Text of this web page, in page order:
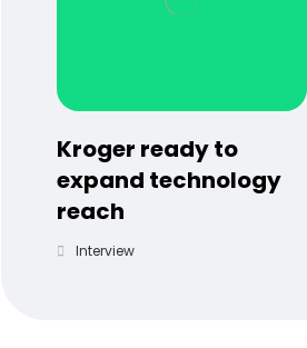
Kroger ready to
expand technology
reach
Interview